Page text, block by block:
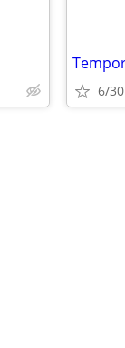
6/30